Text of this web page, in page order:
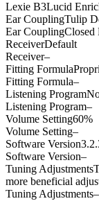
Lexie B3Lucid
Ear CouplingTulip
Ear CouplingClosed
ReceiverDefault
Receiver–
Fitting Formula
Fitting Formula–
Listening Program
Listening Program–
Volume Setting60%
Volume Setting–
Software Version
Software Version–
Tuning Adjustments
more beneficial
Tuning Adjustments–